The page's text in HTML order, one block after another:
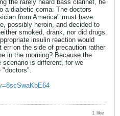
the rarely heard bass clarinet, he
a diabetic coma. The doctors
from America" must have
possibly heroin, and decided to
smoked, drank, nor did drugs.
insulin reaction would
on the side of precaution rather
in the morning? Because the
is different, for we
"doctors".
1 like